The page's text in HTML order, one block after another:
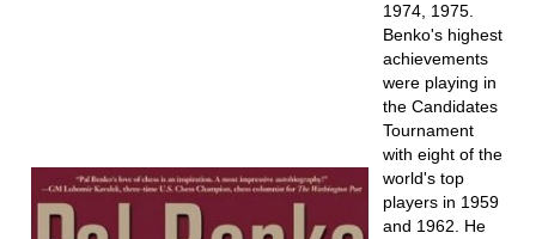
1974, 1975.
Benko's highest
achievements
were playing in
the Candidates
Tournament
with eight of the
world's top
players in 1959
and 1962. He